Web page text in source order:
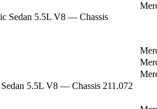
Sedan 5.5L V8 — Chassis
5.5L V8 — Chassis 211.072